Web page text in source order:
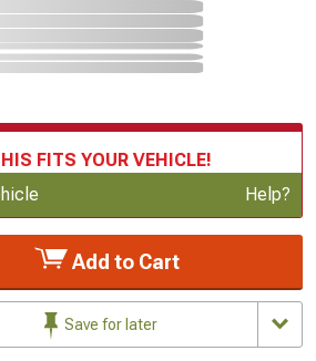
FITS YOUR VEHICLE!
Vehicle Help?
Add to Cart
Save for later